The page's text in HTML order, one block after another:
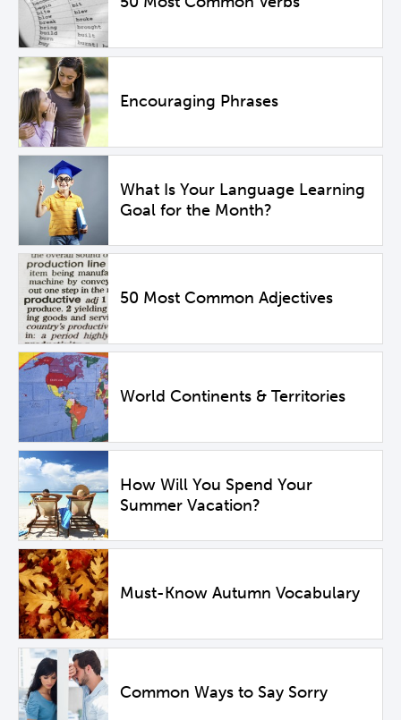
Encouraging Phrases
What Is Your Language Learning
Goal for the Month?
50 Most Common Adjectives
World Continents & Territories
How Will You Spend Your
Summer Vacation?
Must-Know Autumn Vocabulary
Common Ways to Say Sorry